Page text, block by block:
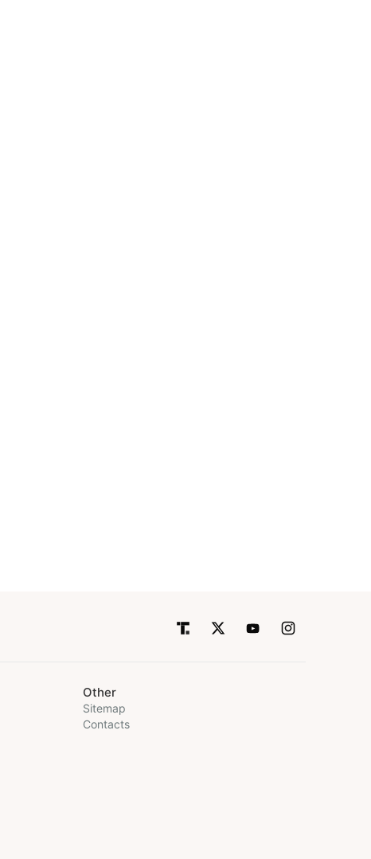
Other
Sitemap
Contacts